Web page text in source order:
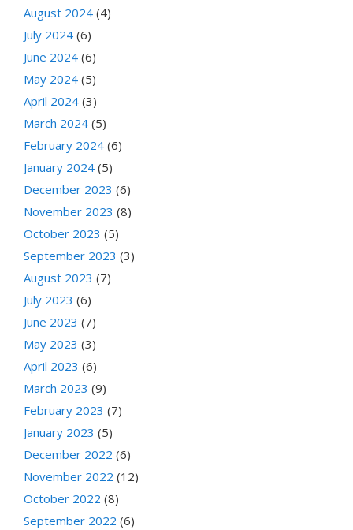
August 2024 (4)
July 2024 (6)
June 2024 (6)
May 2024 (5)
April 2024 (3)
March 2024 (5)
February 2024 (6)
January 2024 (5)
December 2023 (6)
November 2023 (8)
October 2023 (5)
September 2023 (3)
August 2023 (7)
July 2023 (6)
June 2023 (7)
May 2023 (3)
April 2023 (6)
March 2023 (9)
February 2023 (7)
January 2023 (5)
December 2022 (6)
November 2022 (12)
October 2022 (8)
September 2022 (6)